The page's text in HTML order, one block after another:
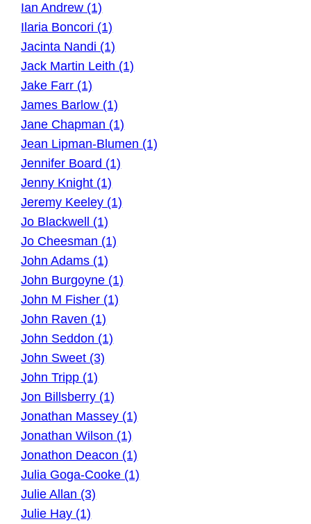
Ian Andrew (1)
Ilaria Boncori (1)
Jacinta Nandi (1)
Jack Martin Leith (1)
Jake Farr (1)
James Barlow (1)
Jane Chapman (1)
Jean Lipman-Blumen (1)
Jennifer Board (1)
Jenny Knight (1)
Jeremy Keeley (1)
Jo Blackwell (1)
Jo Cheesman (1)
John Adams (1)
John Burgoyne (1)
John M Fisher (1)
John Raven (1)
John Seddon (1)
John Sweet (3)
John Tripp (1)
Jon Billsberry (1)
Jonathan Massey (1)
Jonathan Wilson (1)
Jonathon Deacon (1)
Julia Goga-Cooke (1)
Julie Allan (3)
Julie Hay (1)